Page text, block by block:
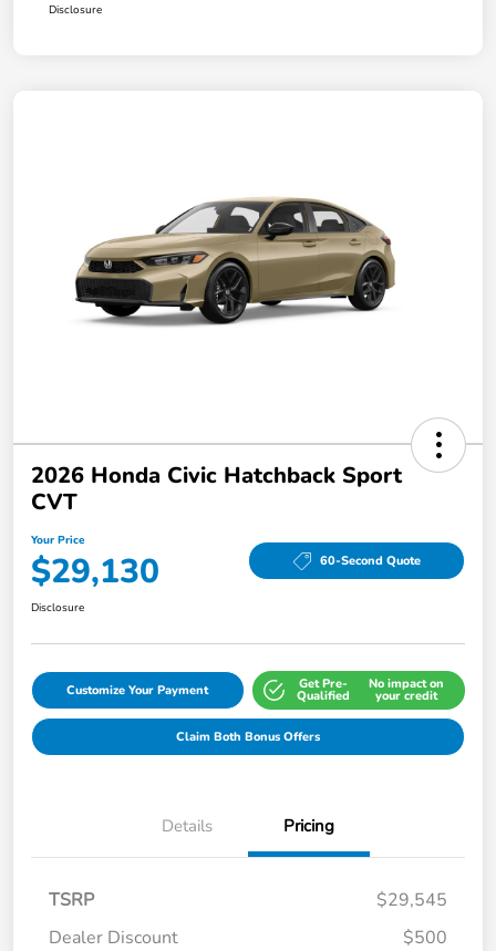
Disclosure
2026 Honda Civic Hatchback Sport
CVT
Your Price
$29,130 60-Second Quote
Disclosure
Customize Your Payment Get Pre-
Qualified
No impact on
your credit
Claim Both Bonus Offers
Details Pricing
TSRP
$29,545
Dealer Discount
$500